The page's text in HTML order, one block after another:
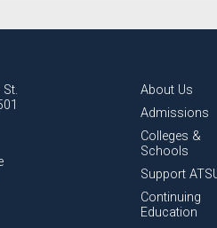
About Us
Admissions
Colleges &
Schools
Support
Continuing
Education